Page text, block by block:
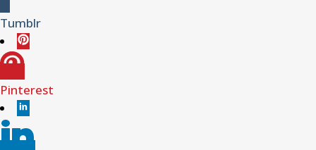
Tumblr
Pinterest